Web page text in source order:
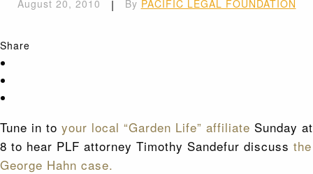
August 20, 2010 | By PACIFIC LEGAL FOUNDATION
Share
Tune in to your local “Garden Life” affiliate Sunday at
8 to hear PLF attorney Timothy Sandefur discuss the
George Hahn case.